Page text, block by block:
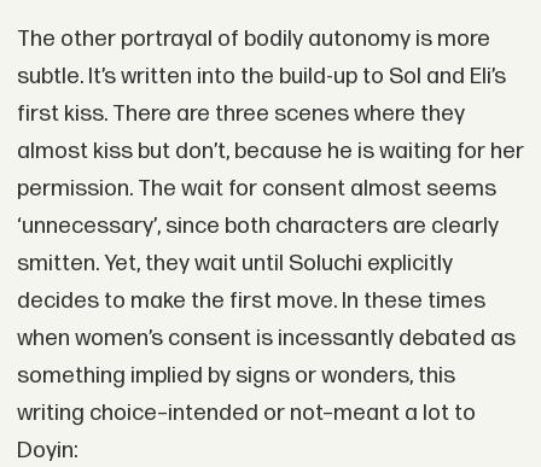
The other portrayal of bodily autonomy is more
subtle. It’s written into the build-up to Sol and Eli’s
first kiss. There are three scenes where they
almost kiss but don’t, because he is waiting for her
permission. The wait for consent almost seems
‘unnecessary’, since both characters are clearly
smitten. Yet, they wait until Soluchi explicitly
decides to make the first move. In these times
when women’s consent is incessantly debated as
something implied by signs or wonders, this
writing choice–intended or not–meant a lot to
Doyin: